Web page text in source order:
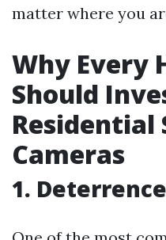
matter where you
Why Every
Should
Residential
Cameras
1.